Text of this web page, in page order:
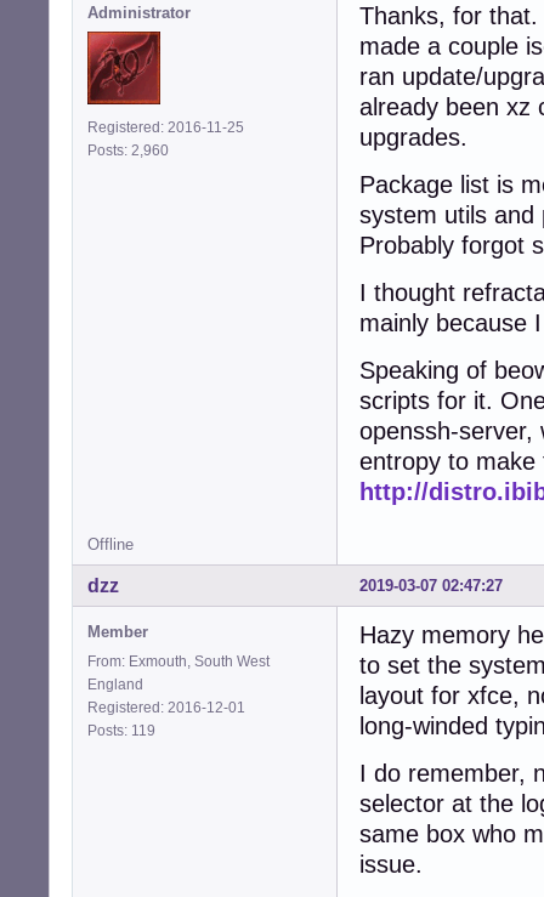
Administrator
Registered: 2016-11-25
Posts: 2,960
Thanks, for
made a couple
ran update/
already been xz
upgrades.
Package list is
system utils and
Probably forgot
I thought
mainly because
Speaking of
scripts for it.
openssh-server,
entropy to
http://
Offline
2019-03-07 02:47:27
dzz
Member
From: Exmouth, South West
England
Registered: 2016-12-01
Posts: 119
Hazy memory
to set the
layout for xfce,
long-winded
I do remember,
selector at the
same box who
issue.